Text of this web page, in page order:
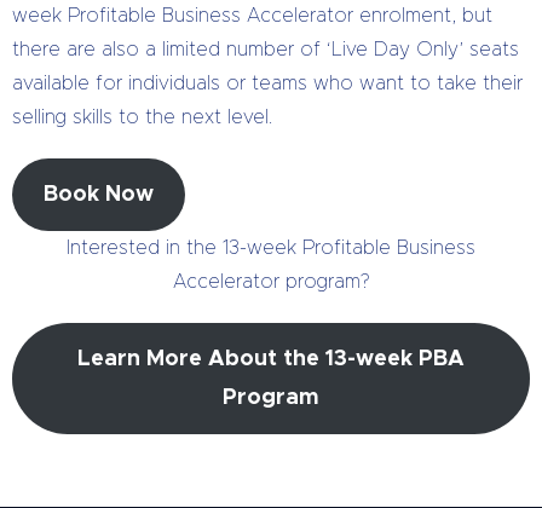
week Profitable Business Accelerator enrolment, but
there are also a limited number of ‘Live Day Only’ seats
available for individuals or teams who want to take their
selling skills to the next level.
Book Now
Interested in the 13-week Profitable Business
Accelerator program?
Learn More About the 13-week PBA
Program